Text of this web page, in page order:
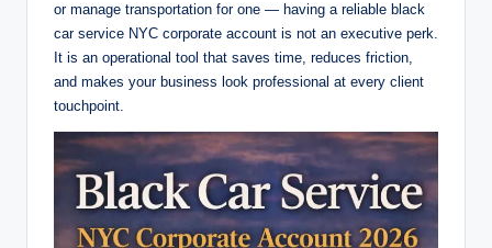
or manage transportation for one — having a reliable black
car service NYC corporate account is not an executive perk.
It is an operational tool that saves time, reduces friction,
and makes your business look professional at every client
touchpoint.